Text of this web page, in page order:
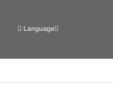
Language